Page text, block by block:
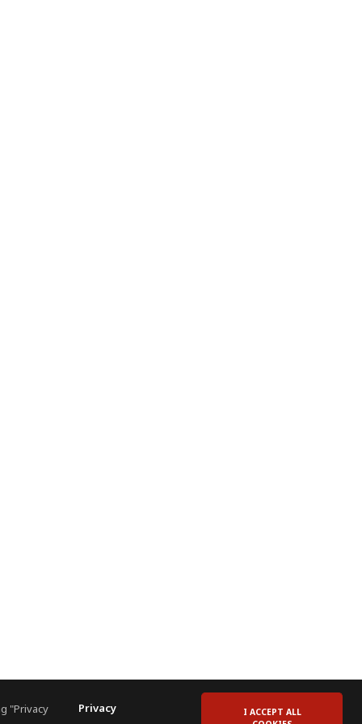
"Privacy
Privacy
I ACCEPT ALL